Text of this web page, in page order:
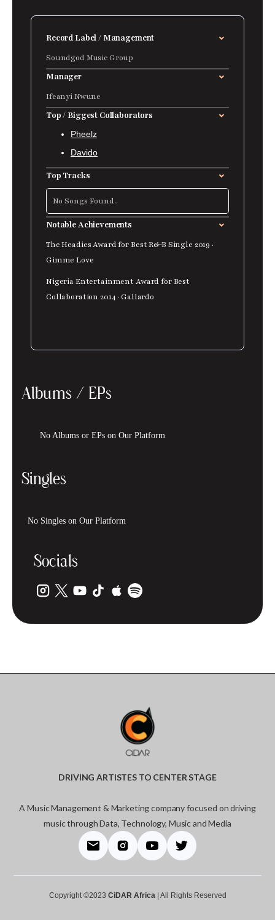
Record Label / Management
Soundgod Music Group
Manager
Ifeanyi Nwune
Top / Biggest Collaborators
Pheelz
Davido
Top Tracks
No Songs Found..
Notable Achievements
The Headies Award for Best R&B Single 2019 ·
Gimme Love
Nigeria Entertainment Award for Best
Collaboration 2014 · Gallardo
Albums / EPs
No Albums or EPs on Our Platform
Singles
No Singles on Our Platform
Socials
DRIVING ARTISTES TO CENTER STAGE
A Music Management & Marketing company focused on driving
music through Data, Technology, Music and Media
Copyright ©2023 CiDAR Africa| All Rights Reserved